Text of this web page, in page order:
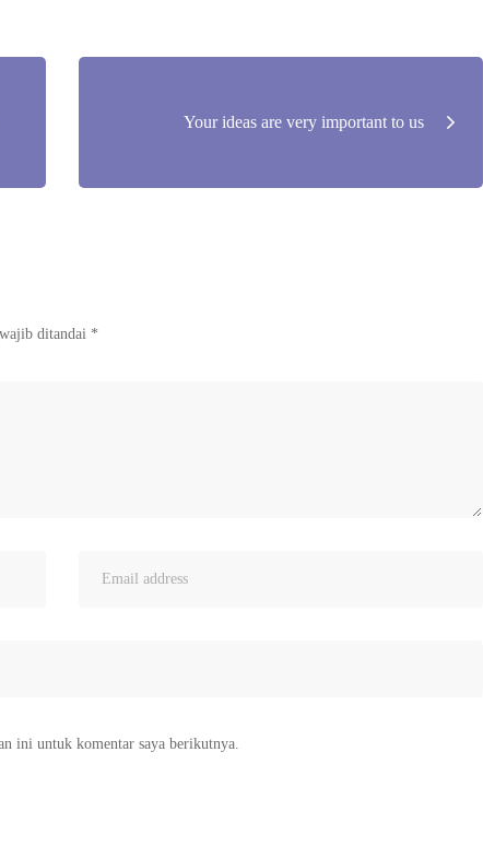
Your ideas are very important to us
ditandai *
ini untuk komentar saya berikutnya.